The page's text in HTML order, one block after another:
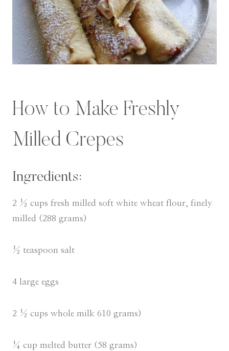
How to Make Freshly
Milled Crepes
Ingredients:
2 ½ cups fresh milled soft white wheat flour, finely
milled (288 grams)
½ teaspoon salt
4 large eggs
2 ½ cups whole milk 610 grams)
¼ cup melted butter (58 grams)